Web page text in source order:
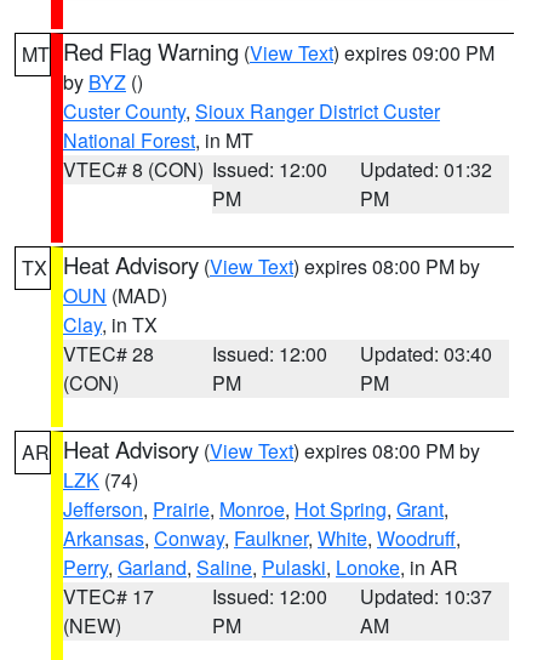
MT Red Flag Warning (View Text) expires 09:00 PM
by BYZ ()
Custer County, Sioux Ranger District Custer
National Forest, in MT
VTEC# 8 (CON) Issued: 12:00
PM
Updated: 01:32
PM
TX Heat Advisory (View Text) expires 08:00 PM by
OUN (MAD)
Clay, in TX
VTEC# 28
(CON)
Issued: 12:00
PM
Updated: 03:40
PM
AR Heat Advisory (View Text) expires 08:00 PM by
LZK (74)
Jefferson, Prairie, Monroe, Hot Spring, Grant,
Arkansas, Conway, Faulkner, White, Woodruff,
Perry, Garland, Saline, Pulaski, Lonoke, in AR
VTEC# 17
(NEW)
Issued: 12:00
PM
Updated: 10:37
AM